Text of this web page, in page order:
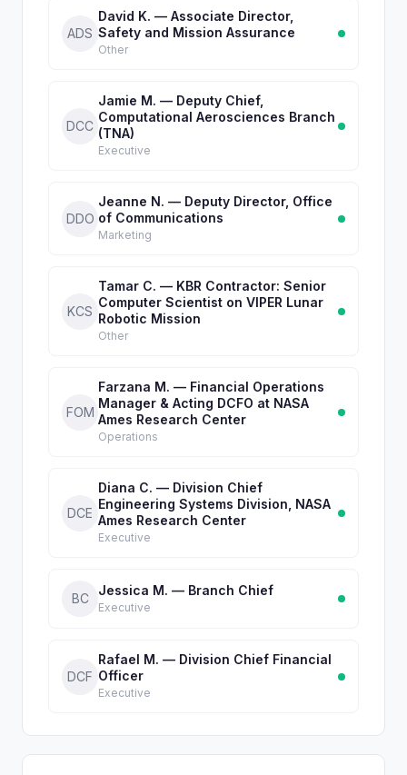
ADS
David K. — Associate Director,
Safety and Mission Assurance
Other
DCC
Jamie M. — Deputy Chief,
Computational Aerosciences Branch
(TNA)
Executive
DDO
Jeanne N. — Deputy Director, Office
of Communications
Marketing
KCS
Tamar C. — KBR Contractor: Senior
Computer Scientist on VIPER Lunar
Robotic Mission
Other
FOM
Farzana M. — Financial Operations
Manager & Acting DCFO at NASA
Ames Research Center
Operations
DCE
Diana C. — Division Chief
Engineering Systems Division, NASA
Ames Research Center
Executive
BC
Jessica M. — Branch Chief
Executive
DCF
Rafael M. — Division Chief Financial
Officer
Executive